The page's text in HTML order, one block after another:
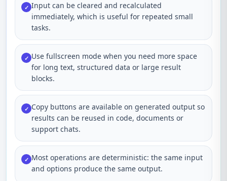
✓ Input can be cleared and recalculated
immediately, which is useful for repeated small
tasks.
✓ Use fullscreen mode when you need more space
for long text, structured data or large result
blocks.
✓ Copy buttons are available on generated output so
results can be reused in code, documents or
support chats.
✓ Most operations are deterministic: the same input
and options produce the same output.